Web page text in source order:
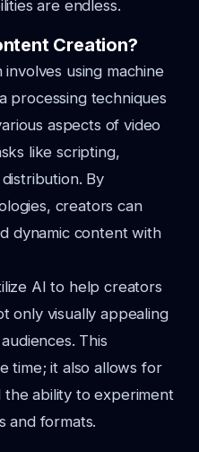
are endless.
Creation?
using machine
processing techniques
aspects of video
like scripting,
By
creators can
dynamic content with
AI to help creators
only visually appealing
This
time; it also allows for
ability to experiment
and formats.